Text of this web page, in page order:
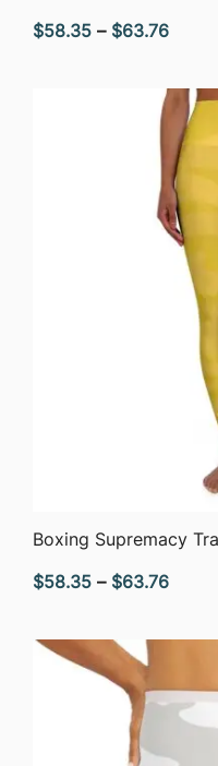
$58.35 – $63.76Price
$63.76
Boxing Supremacy
$58.35 – $63.76Price